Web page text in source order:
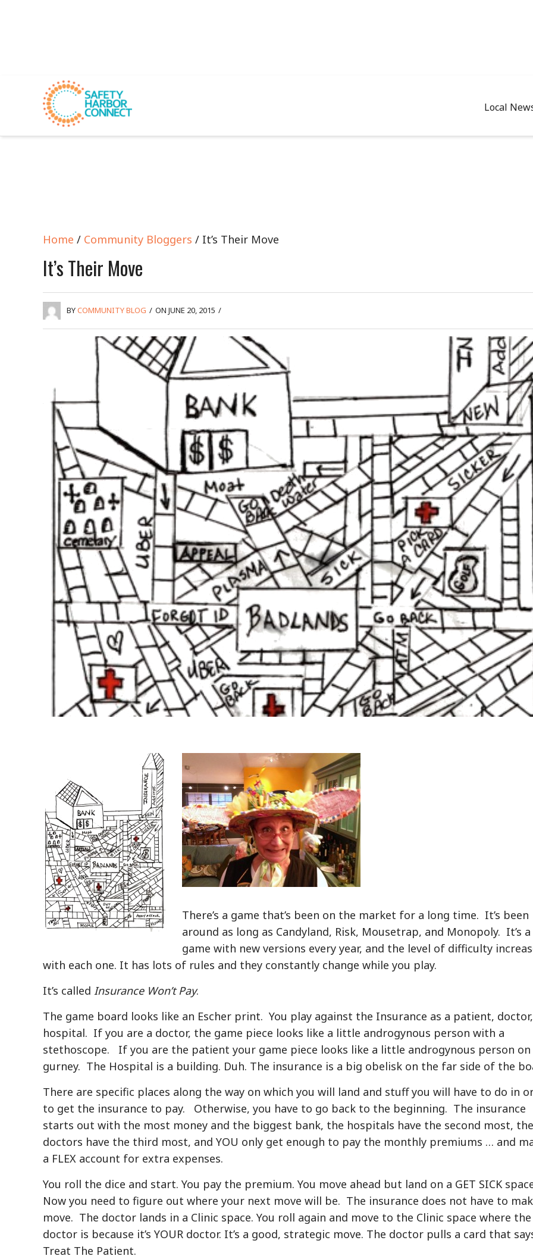
Local
Home / Community Bloggers / It’s Their Move
It’s Their Move
BYCOMMUNITY BLOG / ON JUNE 20, 2015 /
There’s a game that’s been on the market for a long time. It’s been
around as long as Candyland, Risk, Mousetrap, and Monopoly. It’s a
game with new versions every year, and the level of difficulty
with each one. It has lots of rules and they constantly change while you play.
It’s called Insurance Won’t Pay.
The game board looks like an Escher print. You play against the Insurance as a patient,
hospital. If you are a doctor, the game piece looks like a little androgynous person with a
stethoscope. If you are the patient your game piece looks like a little androgynous person on
gurney. The Hospital is a building. Duh. The insurance is a big obelisk on the far side of the
There are specific places along the way on which you will land and stuff you will have to do in
to get the insurance to pay. Otherwise, you have to go back to the beginning. The insurance
starts out with the most money and the biggest bank, the hospitals have the second most, the
doctors have the third most, and YOU only get enough to pay the monthly premiums … and
a FLEX account for extra expenses.
You roll the dice and start. You pay the premium. You move ahead but land on a GET SICK
Now you need to figure out where your next move will be. The insurance does not have to
move. The doctor lands in a Clinic space. You roll again and move to the Clinic space where the
doctor is because it’s YOUR doctor. It’s a good, strategic move. The doctor pulls a card that
Treat The Patient.